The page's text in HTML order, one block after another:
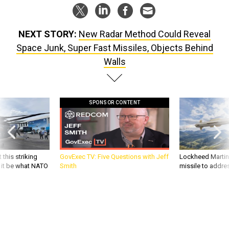
NEXT STORY: New Radar Method Could Reveal
Space Junk, Super Fast Missiles, Objects Behind
Walls
this striking
be what NATO
SPONSOR CONTENT
GovExec TV: Five Questions with Jeff
Smith
Lockheed
missile to